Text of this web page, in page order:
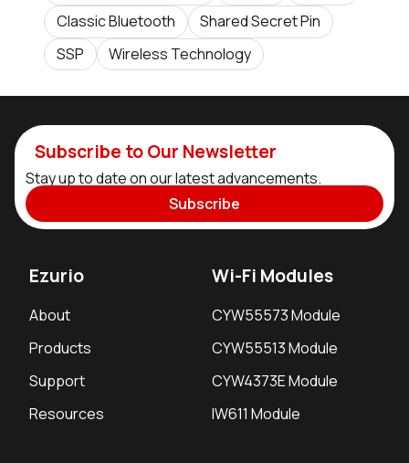
Classic Bluetooth
Shared Secret Pin
SSP
Wireless Technology
Subscribe to Our Newsletter
Stay up to date on our latest advancements.
Subscribe
Ezurio
About
Products
Support
Resources
Wi-Fi Modules
CYW55573 Module
CYW55513 Module
CYW4373E Module
IW611 Module